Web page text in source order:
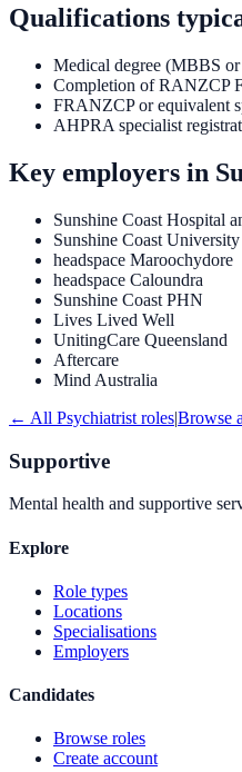
Qualifications
Medical degree (MBBS
Completion of RANZCP
FRANZCP or equivalent
AHPRA specialist
Key employers in
Sunshine Coast Hospital
Sunshine Coast
headspace Maroochydore
headspace Caloundra
Sunshine Coast PHN
Lives Lived Well
UnitingCare Queensland
Aftercare
Mind Australia
← All Psychiatrist roles|Browse
Supportive
Mental health and supportive
Explore
Role types
Locations
Specialisations
Employers
Candidates
Browse roles
Create account